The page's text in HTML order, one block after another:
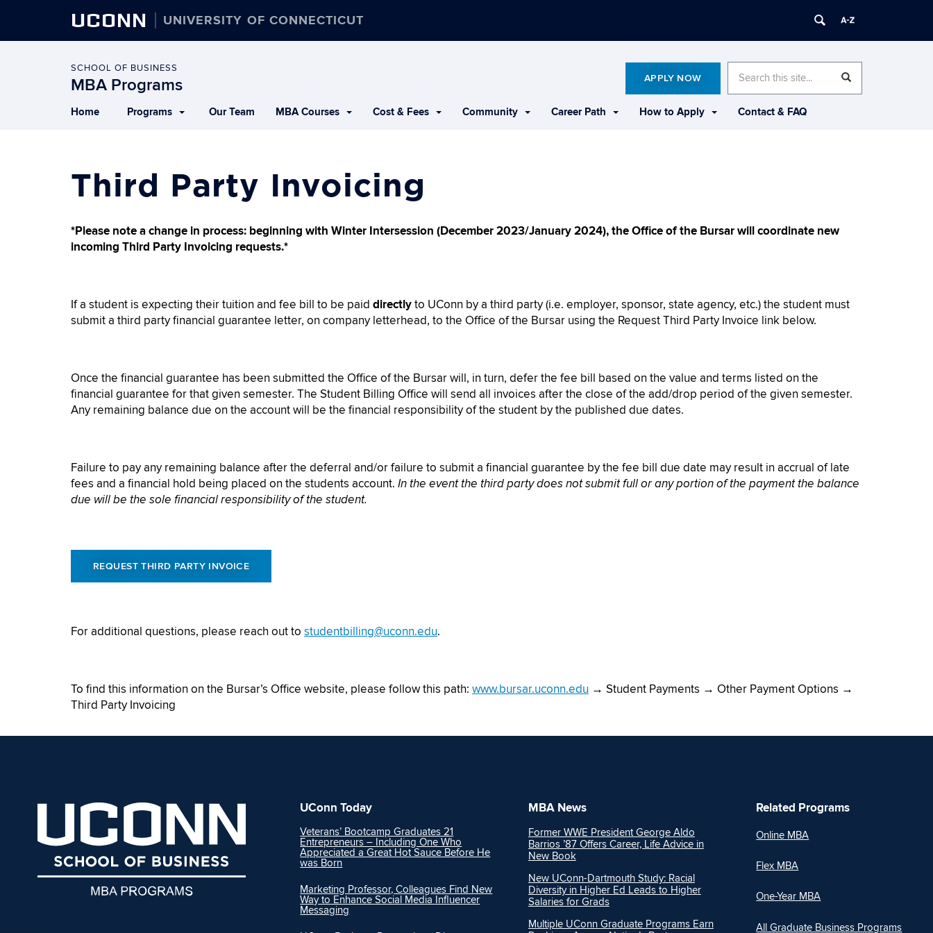
UCONN UNIVERSITY OF CONNECTICUT
SCHOOL OF BUSINESS
MBA Programs APPLY NOW
Search
this
Site
Search
Home Programs Our Team MBA Courses Cost & Fees Community Career Path How to Apply Contact & FAQ
Third Party Invoicing
*Please note a change in process: beginning with Winter Intersession (December 2023/January 2024), the Office of the Bursar will coordinate new
incoming Third Party Invoicing requests.*
If a student is expecting their tuition and fee bill to be paid directly to UConn by a third party (i.e. employer, sponsor, state agency, etc.) the student must
submit a third party financial guarantee letter, on company letterhead, to the Office of the Bursar using the Request Third Party Invoice link below.
Once the financial guarantee has been submitted the Office of the Bursar will, in turn, defer the fee bill based on the value and terms listed on the
financial guarantee for that given semester. The Student Billing Office will send all invoices after the close of the add/drop period of the given semester.
Any remaining balance due on the account will be the financial responsibility of the student by the published due dates.
Failure to pay any remaining balance after the deferral and/or failure to submit a financial guarantee by the fee bill due date may result in accrual of late
fees and a financial hold being placed on the students account. In the event the third party does not submit full or any portion of the payment the balance
due will be the sole financial responsibility of the student.
REQUEST THIRD PARTY INVOICE
For additional questions, please reach out to studentbilling@uconn.edu.
To find this information on the Bursar’s Office website, please follow this path: www.bursar.uconn.edu → Student Payments → Other Payment Options →
Third Party Invoicing
UConn Today
Veterans’ Bootcamp Graduates 21
Entrepreneurs – Including One Who
Appreciated a Great Hot Sauce Before He
was Born
Marketing Professor, Colleagues Find New
Way to Enhance Social Media Influencer
Messaging
MBA News
Former WWE President George Aldo
Barrios ’87 Offers Career, Life Advice in
New Book
New UConn-Dartmouth Study: Racial
Diversity in Higher Ed Leads to Higher
Salaries for Grads
Multiple UConn Graduate Programs Earn
Related Programs
Online MBA
Flex MBA
One-Year MBA
All Graduate Business Programs